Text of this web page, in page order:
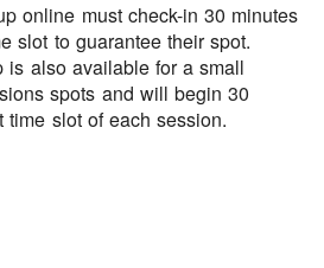
online must check-in 30 minutes
slot to guarantee their spot.
is also available for a small
spots and will begin 30
time slot of each session.